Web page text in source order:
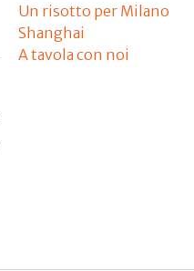
Un risotto per Milano
Shanghai
A tavola con noi